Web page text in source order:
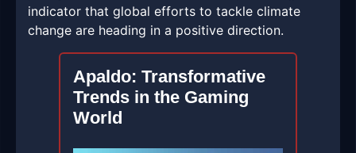
indicator that global efforts to tackle climate
change are heading in a positive direction.
Apaldo: Transformative
Trends in the Gaming
World